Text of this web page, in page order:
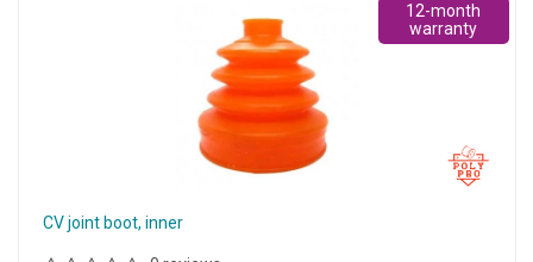
CV joint boot, inner
12-month
warranty